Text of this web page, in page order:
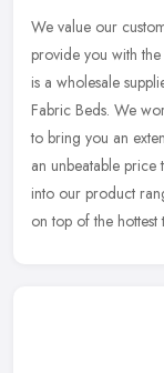
We value our
provide you with
is a wholesale
Fabric Beds. We
to bring you an
an unbeatable
into our product
on top of the hottest